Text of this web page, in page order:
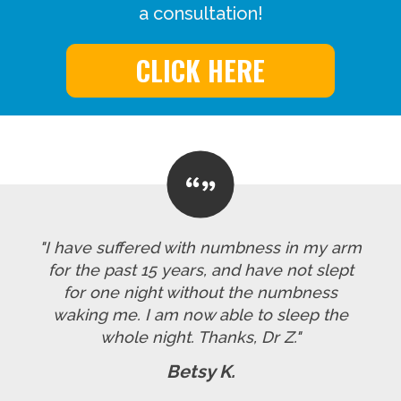
a consultation!
CLICK HERE
"I have suffered with numbness in my arm
for the past 15 years, and have not slept
for one night without the numbness
waking me. I am now able to sleep the
whole night. Thanks, Dr Z."
Betsy K.